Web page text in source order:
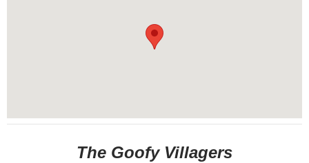
The Goofy Villagers